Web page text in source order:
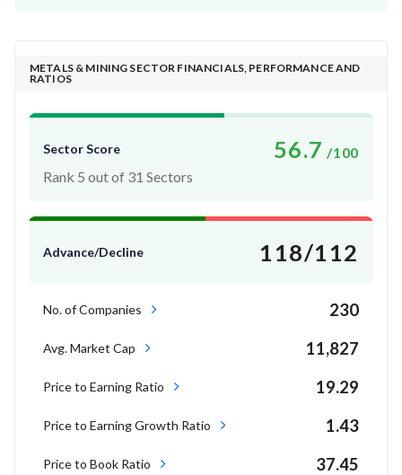
METALS & MINING SECTOR FINANCIALS, PERFORMANCE AND
RATIOS
Sector Score 56.7 /100
Rank 5 out of 31 Sectors
Advance/Decline 118/112
No. of Companies 230
Avg. Market Cap 11,827
Price to Earning Ratio 19.29
Price to Earning Growth Ratio 1.43
Price to Book Ratio 37.45